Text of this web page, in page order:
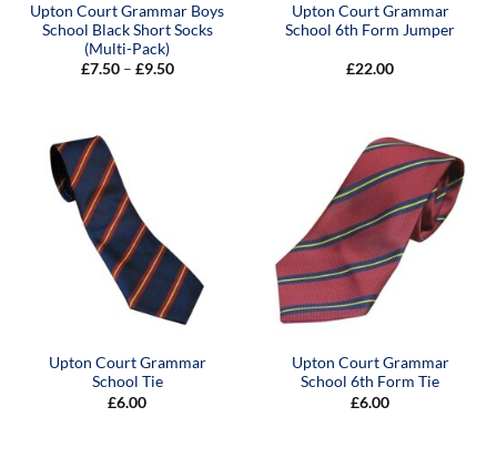
Upton Court Grammar Boys
School Black Short Socks
(Multi-Pack)
£7.50 – £9.50Price
Upton Court Grammar
School 6th Form Jumper
£22.00
Upton Court Grammar
School Tie
£6.00
Upton Court Grammar
School 6th Form Tie
£6.00